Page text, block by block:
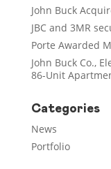
John Buck
JBC and 3MR
Porte Awarded
John Buck Co.,
86-Unit
Categories
News
Portfolio